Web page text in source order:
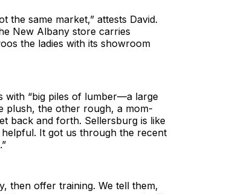
the same market,” attests David.
New Albany store carries
the ladies with its showroom
with “big piles of lumber—a large
the other rough, a mom-
back and forth. Sellersburg is like
It got us through the recent
then offer training. We tell them,